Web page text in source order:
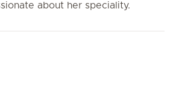
about her speciality.